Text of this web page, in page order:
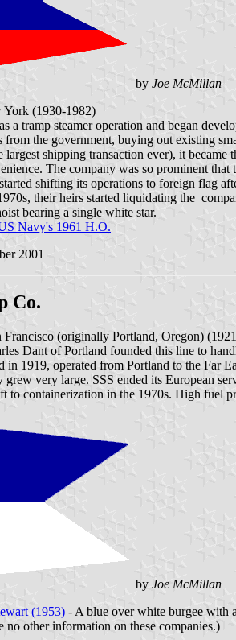
by Joe McMillan
York (1930-1982)
a tramp steamer operation and began
from the government, buying out existing
largest shipping transaction ever), it
The company was so prominent
shifting its operations to foreign flag
their heirs started liquidating the
bearing a single white star.
Navy's 1961 H.O.
2001
Co.
Francisco (originally Portland, Oregon)
Dant of Portland founded this line to
1919, operated from Portland to the Far
very large. SSS ended its European
to containerization in the 1970s. High fuel
by Joe McMillan
(1953) - A blue over white burgee with
no other information on these companies.)